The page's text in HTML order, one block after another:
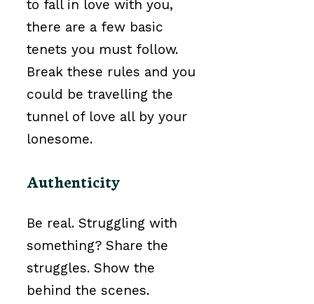
to fall in love with you,
there are a few basic
tenets you must follow.
Break these rules and you
could be travelling the
tunnel of love all by your
lonesome.
Authenticity
Be real. Struggling with
something? Share the
struggles. Show the
behind the scenes.